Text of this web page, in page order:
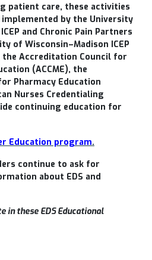
patient care, these activities
implemented by the University
and Chronic Pain Partners
of Wisconsin–Madison ICEP
Accreditation Council for
(ACCME), the
Pharmacy Education
Nurses Credentialing
continuing education for
Education program.
continue to ask for
about EDS and
in these EDS Educational